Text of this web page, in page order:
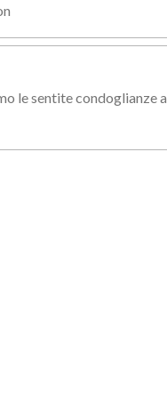
le sentite condoglianze